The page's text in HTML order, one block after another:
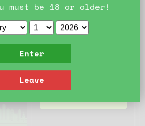
$25.00
Full Nite Nanny
Doujin
KipTeiTei
In stock
Add to cart
must be 18 or older!
Enter
Leave